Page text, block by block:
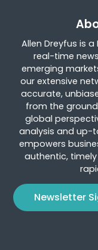
Allen Dreyfus is
real-time
emerging
our extensive
accurate,
from the
global
analysis and up-
empowers
authentic,
Newsletter